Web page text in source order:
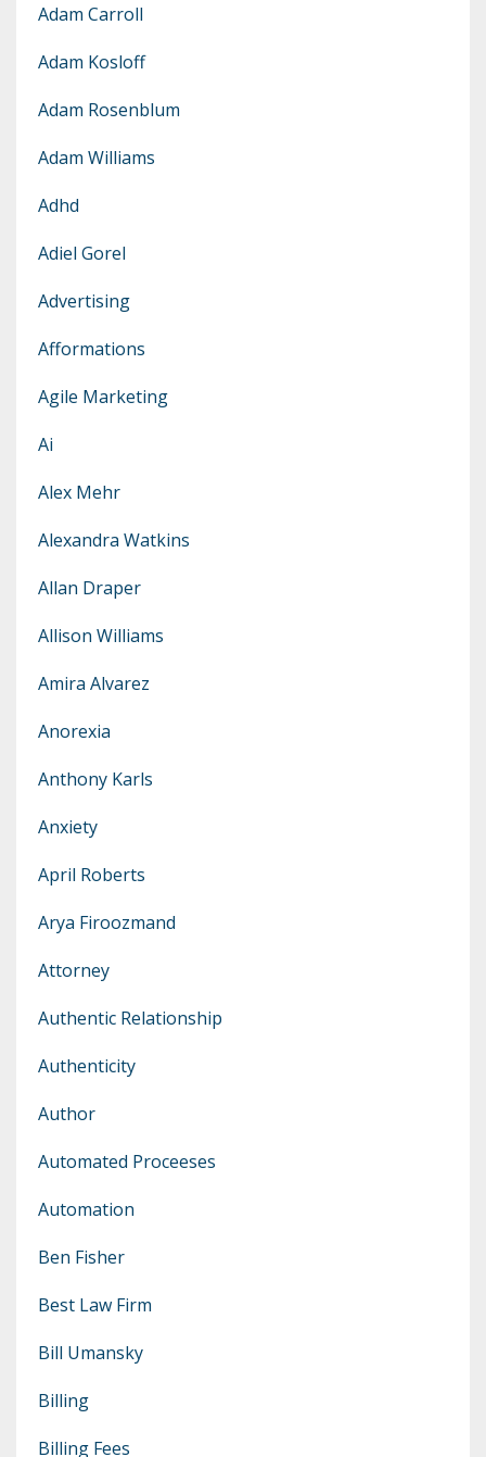
Adam Carroll
Adam Kosloff
Adam Rosenblum
Adam Williams
Adhd
Adiel Gorel
Advertising
Afformations
Agile Marketing
Ai
Alex Mehr
Alexandra Watkins
Allan Draper
Allison Williams
Amira Alvarez
Anorexia
Anthony Karls
Anxiety
April Roberts
Arya Firoozmand
Attorney
Authentic Relationship
Authenticity
Author
Automated Proceeses
Automation
Ben Fisher
Best Law Firm
Bill Umansky
Billing
Billing Fees